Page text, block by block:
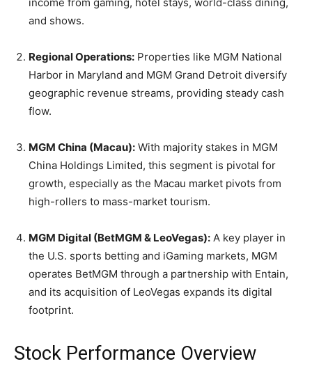
and shows.
Regional Operations: Properties like MGM National
Harbor in Maryland and MGM Grand Detroit diversify
geographic revenue streams, providing steady cash
flow.
MGM China (Macau): With majority stakes in MGM
China Holdings Limited, this segment is pivotal for
growth, especially as the Macau market pivots from
high-rollers to mass-market tourism.
MGM Digital (BetMGM & LeoVegas): A key player in
the U.S. sports betting and iGaming markets, MGM
operates BetMGM through a partnership with Entain,
and its acquisition of LeoVegas expands its digital
footprint.
Stock Performance Overview